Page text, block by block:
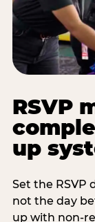
RSVP
up
Set the RSVP
not the day
up with non-